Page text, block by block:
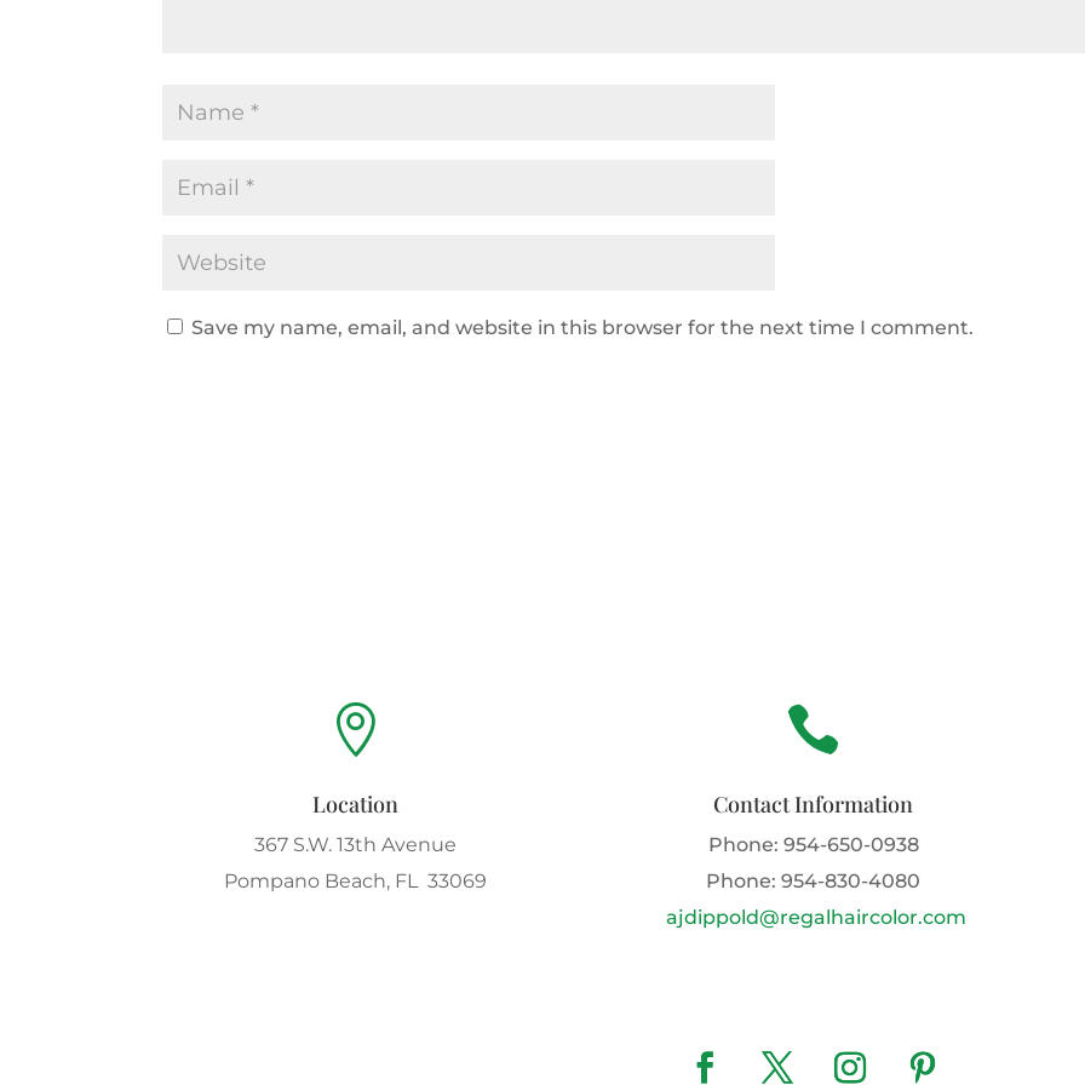
Save my name, email, and website in this browser for the next time I comment.

Location
367 S.W. 13th Avenue
Pompano Beach, FL 33069

Contact Information
Phone: 954-650-0938
Phone:954-830-4080
ajdippold@regalhaircolor.com